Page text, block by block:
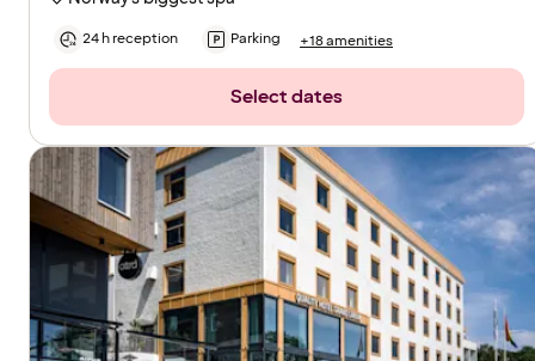
24 h reception Parking +18 amenities
Select dates